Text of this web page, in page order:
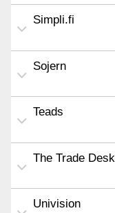
Simpli.fi
Sojern
Teads
The Trade Desk
Univision